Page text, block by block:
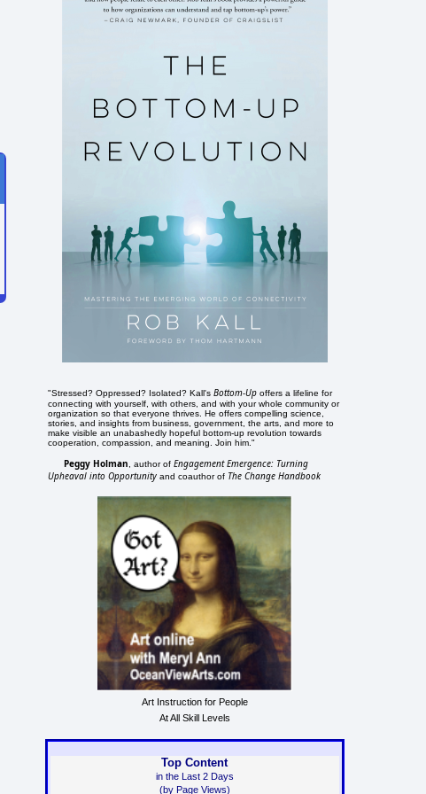
"Stressed? Oppressed? Isolated? Kall'sBottom-Up offers a lifeline for
connecting with yourself, with others, and with your whole community or
organization so that everyone thrives. He offers compelling science,
stories, and insights from business, government, the arts, and more to
make visible an unabashedly hopeful bottom-up revolution towards
cooperation, compassion, and meaning. Join him."
Peggy Holman , author ofEngagement Emergence: Turning
Upheaval into Opportunity and coauthor of The Change Handbook
Art Instruction for People
At All Skill Levels
Top Content
in the Last 2 Days
(by Page Views)